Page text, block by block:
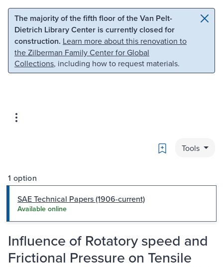
Skip to main content Skip to search
The majority of the fifth floor of the Van Pelt-
Dietrich Library Center is currently closed for
construction. Learn more about this renovation to
the Zilberman Family Center for Global
Collections, including how to request materials.
Bookmark
Tools
1 option
SAE Technical Papers (1906-current)
Available online
Influence of Rotatory speed and
Frictional Pressure on Tensile